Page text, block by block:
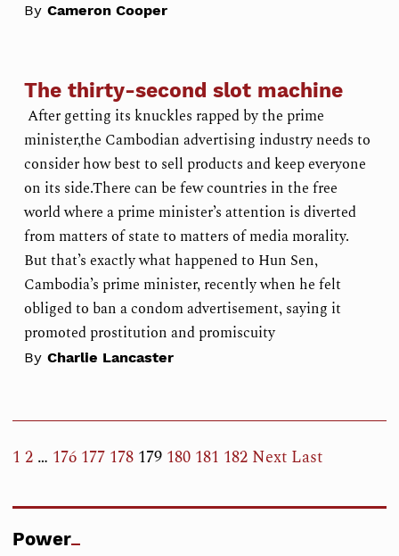
ByCameron Cooper
The thirty-second slot machine
After getting its knuckles rapped by the prime
minister,the Cambodian advertising industry needs to
consider how best to sell products and keep everyone
on its side.There can be few countries in the free
world where a prime minister’s attention is diverted
from matters of state to matters of media morality.
But that’s exactly what happened to Hun Sen,
Cambodia’s prime minister, recently when he felt
obliged to ban a condom advertisement, saying it
promoted prostitution and promiscuity
ByCharlie Lancaster
1 2 … 176 177 178 179 180 181 182 Next Last
Power